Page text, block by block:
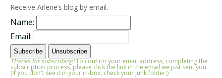
Receive Arlene’s blog by email.
Name:
Email:
Thanks for subscribing!To confirm your email address, completing the
subscription process, please click the link in the email we just sent you.
(If you don't see it in your in-box, check your junk folder.)